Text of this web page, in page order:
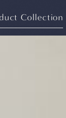
Collection